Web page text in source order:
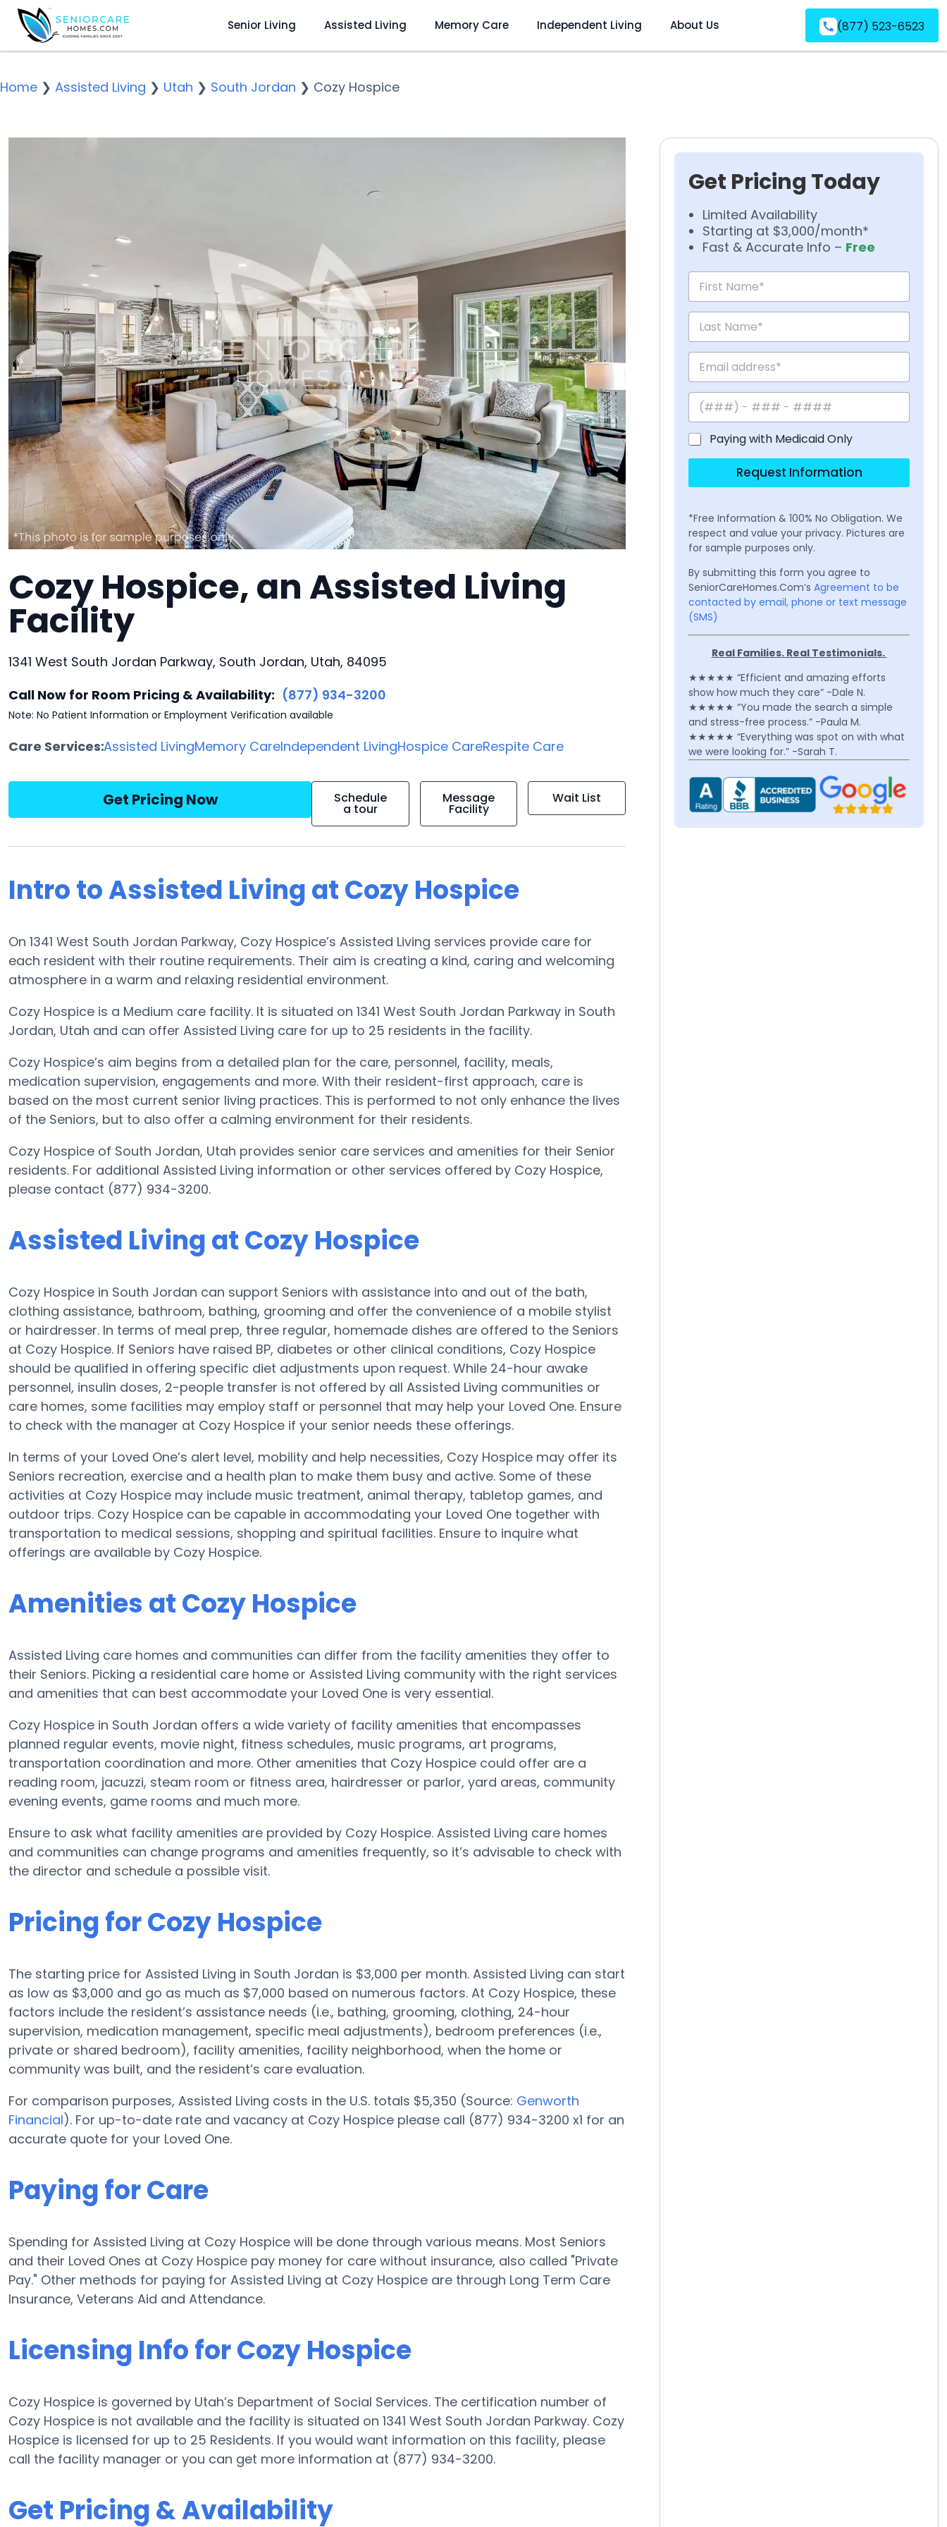
Senior Living Assisted Living Memory Care Independent Living About Us (877) 523-6523
Home ❯ Assisted Living ❯ Utah ❯ South Jordan ❯ Cozy Hospice
Cozy Hospice, an Assisted Living
Facility
1341 West South Jordan Parkway, South Jordan, Utah, 84095
Call Now for Room Pricing & Availability: (877) 934-3200
Note: No Patient Information or Employment Verification available
Care Services:Assisted LivingMemory CareIndependent LivingHospice CareRespite Care
Get Pricing Now Schedule
a tour
Message
Facility
Wait List
Intro to Assisted Living at Cozy Hospice
On 1341 West South Jordan Parkway, Cozy Hospice’s Assisted Living services provide care for
each resident with their routine requirements. Their aim is creating a kind, caring and welcoming
atmosphere in a warm and relaxing residential environment.
Cozy Hospice is a Medium care facility. It is situated on 1341 West South Jordan Parkway in South
Jordan, Utah and can offer Assisted Living care for up to 25 residents in the facility.
Cozy Hospice’s aim begins from a detailed plan for the care, personnel, facility, meals,
medication supervision, engagements and more. With their resident-first approach, care is
based on the most current senior living practices. This is performed to not only enhance the lives
of the Seniors, but to also offer a calming environment for their residents.
Cozy Hospice of South Jordan, Utah provides senior care services and amenities for their Senior
residents. For additional Assisted Living information or other services offered by Cozy Hospice,
please contact (877) 934-3200.
Assisted Living at Cozy Hospice
Cozy Hospice in South Jordan can support Seniors with assistance into and out of the bath,
clothing assistance, bathroom, bathing, grooming and offer the convenience of a mobile stylist
or hairdresser. In terms of meal prep, three regular, homemade dishes are offered to the Seniors
at Cozy Hospice. If Seniors have raised BP, diabetes or other clinical conditions, Cozy Hospice
should be qualified in offering specific diet adjustments upon request. While 24-hour awake
personnel, insulin doses, 2-people transfer is not offered by all Assisted Living communities or
care homes, some facilities may employ staff or personnel that may help your Loved One. Ensure
to check with the manager at Cozy Hospice if your senior needs these offerings.
In terms of your Loved One’s alert level, mobility and help necessities, Cozy Hospice may offer its
Seniors recreation, exercise and a health plan to make them busy and active. Some of these
activities at Cozy Hospice may include music treatment, animal therapy, tabletop games, and
outdoor trips. Cozy Hospice can be capable in accommodating your Loved One together with
transportation to medical sessions, shopping and spiritual facilities. Ensure to inquire what
offerings are available by Cozy Hospice.
Amenities at Cozy Hospice
Assisted Living care homes and communities can differ from the facility amenities they offer to
their Seniors. Picking a residential care home or Assisted Living community with the right services
and amenities that can best accommodate your Loved One is very essential.
Cozy Hospice in South Jordan offers a wide variety of facility amenities that encompasses
planned regular events, movie night, fitness schedules, music programs, art programs,
transportation coordination and more. Other amenities that Cozy Hospice could offer are a
reading room, jacuzzi, steam room or fitness area, hairdresser or parlor, yard areas, community
evening events, game rooms and much more.
Ensure to ask what facility amenities are provided by Cozy Hospice. Assisted Living care homes
and communities can change programs and amenities frequently, so it’s advisable to check with
the director and schedule a possible visit.
Pricing for Cozy Hospice
The starting price for Assisted Living in South Jordan is $3,000 per month. Assisted Living can start
as low as $3,000 and go as much as $7,000 based on numerous factors. At Cozy Hospice, these
factors include the resident’s assistance needs (i.e., bathing, grooming, clothing, 24-hour
supervision, medication management, specific meal adjustments), bedroom preferences (i.e.,
private or shared bedroom), facility amenities, facility neighborhood, when the home or
community was built, and the resident’s care evaluation.
For comparison purposes, Assisted Living costs in the U.S. totals $5,350 (Source: Genworth
Financial). For up-to-date rate and vacancy at Cozy Hospice please call (877) 934-3200 x1 for an
accurate quote for your Loved One.
Paying for Care
Spending for Assisted Living at Cozy Hospice will be done through various means. Most Seniors
and their Loved Ones at Cozy Hospice pay money for care without insurance, also called "Private
Pay." Other methods for paying for Assisted Living at Cozy Hospice are through Long Term Care
Insurance, Veterans Aid and Attendance.
Licensing Info for Cozy Hospice
Cozy Hospice is governed by Utah’s Department of Social Services. The certification number of
Cozy Hospice is not available and the facility is situated on 1341 West South Jordan Parkway. Cozy
Hospice is licensed for up to 25 Residents. If you would want information on this facility, please
call the facility manager or you can get more information at (877) 934-3200.
Get Pricing & Availability
Get Pricing Today
Limited Availability
Starting at $3,000/month*
Fast & Accurate Info – Free
Paying with Medicaid Only
Request Information
*Free Information & 100% No Obligation. We
respect and value your privacy. Pictures are
for sample purposes only.
By submitting this form you agree to
SeniorCareHomes.Com’s Agreement to be
contacted by email, phone or text message
(SMS)
Real Families. Real Testimonials.
★★★★★ “Efficient and amazing efforts
show how much they care” -Dale N.
★★★★★ “You made the search a simple
and stress-free process.” -Paula M.
★★★★★ “Everything was spot on with what
we were looking for.” -Sarah T.